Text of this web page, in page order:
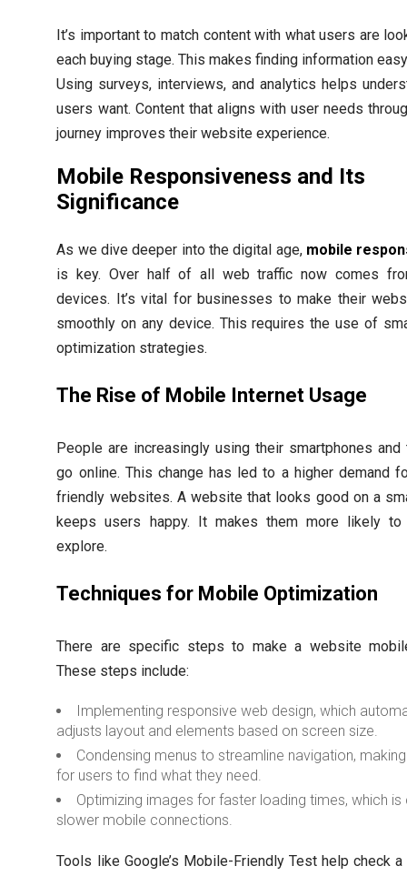
It’s important to match content with what users are
each buying stage. This makes finding information
Using surveys, interviews, and analytics helps
users want. Content that aligns with user needs
journey improves their website experience.
Mobile Responsiveness and Its
Significance
As we dive deeper into the digital age, mobile
is key. Over half of all web traffic now comes
devices. It’s vital for businesses to make their
smoothly on any device. This requires the use of
optimization strategies.
The Rise of Mobile Internet Usage
People are increasingly using their smartphones
go online. This change has led to a higher demand
friendly websites. A website that looks good on a
keeps users happy. It makes them more likely to
explore.
Techniques for Mobile Optimization
There are specific steps to make a website
These steps include:
Implementing responsive web design, which
adjusts layout and elements based on screen size.
Condensing menus to streamline navigation,
for users to find what they need.
Optimizing images for faster loading times, which is
slower mobile connections.
Tools like Google’s Mobile-Friendly Test help check a